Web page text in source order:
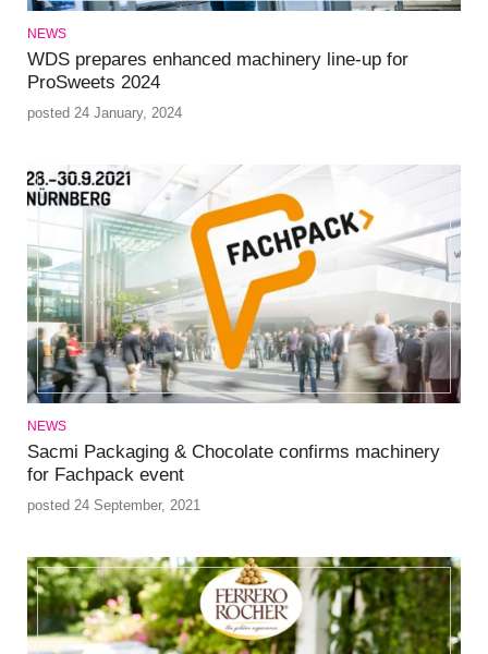
NEWS
WDS prepares enhanced machinery line-up for
ProSweets 2024
posted 24 January, 2024
NEWS
Sacmi Packaging & Chocolate confirms machinery
for Fachpack event
posted 24 September, 2021